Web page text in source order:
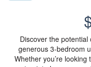
Discover the
generous 3-bedroom
Whether you’re